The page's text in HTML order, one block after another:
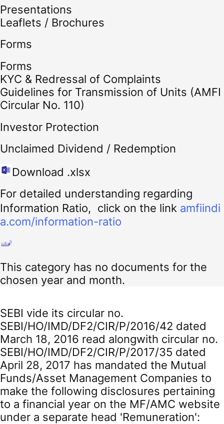
Presentations
Leaflets / Brochures
Forms
Forms
KYC & Redressal of Complaints
Guidelines for Transmission of Units (AMFI
Circular No. 110)
Investor Protection
Unclaimed Dividend / Redemption
Download .xlsx
For detailed understanding regarding
Information Ratio, click on the link amfiindi
a.com/information-ratio
This category has no documents for the
chosen year and month.
SEBI vide its circular no.
SEBI/HO/IMD/DF2/CIR/P/2016/42 dated
March 18, 2016 read alongwith circular no.
SEBI/HO/IMD/DF2/CIR/P/2017/35 dated
April 28, 2017 has mandated the Mutual
Funds/Asset Management Companies to
make the following disclosures pertaining
to a financial year on the MF/AMC website
under a separate head 'Remuneration':